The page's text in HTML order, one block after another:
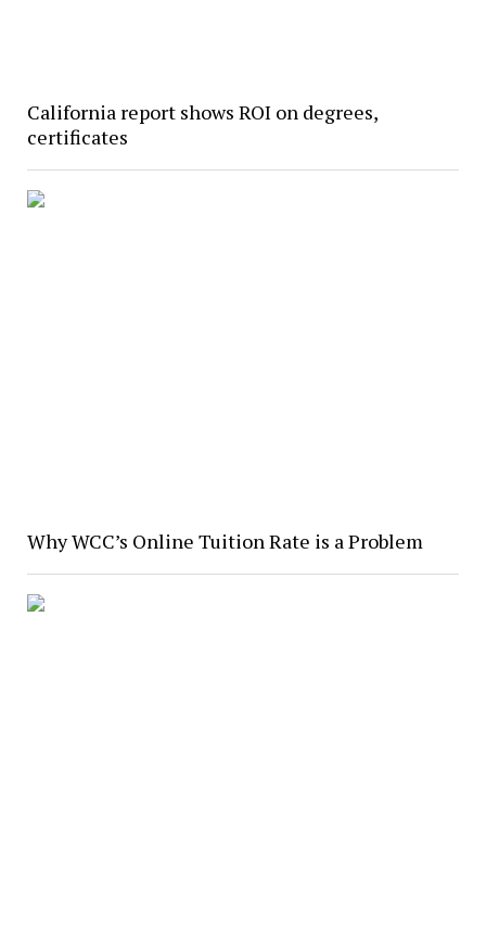
California report shows ROI on degrees,
certificates
Why WCC’s Online Tuition Rate is a Problem